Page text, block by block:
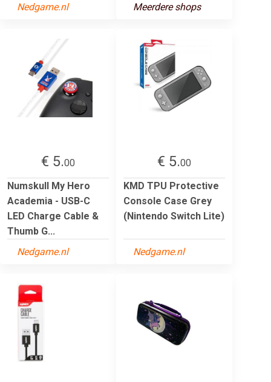
Nedgame.nl
Meerdere shops
€ 5.00
Numskull My Hero
Academia - USB-C
LED Charge Cable &
Thumb G...
Nedgame.nl
€ 5.00
KMD TPU Protective
Console Case Grey
(Nintendo Switch Lite)
Nedgame.nl